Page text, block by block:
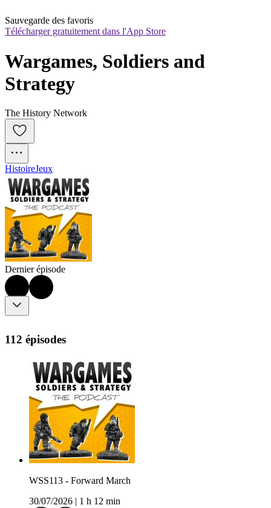
Sauvegarde des favoris
Télécharger gratuitement dans l'App Store
Wargames, Soldiers and
Strategy
The History Network
HistoireJeux
Dernier épisode
112 épisodes
WSS113 - Forward March
30/07/2026
1 h 12 min